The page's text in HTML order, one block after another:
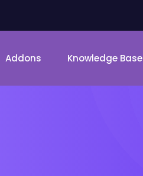
Addons Knowledge Base